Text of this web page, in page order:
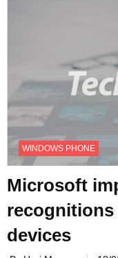
WINDOWS PHONE
Microsoft
recognitions
devices